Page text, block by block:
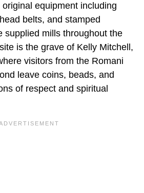
equipment including
belts, and stamped
supplied mills throughout the
is the grave of Kelly Mitchell,
visitors from the Romani
leave coins, beads, and
of respect and spiritual